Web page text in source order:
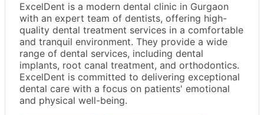
ExcelDent is a modern dental clinic in Gurgaon
with an expert team of dentists, offering high-
quality dental treatment services in a comfortable
and tranquil environment. They provide a wide
range of dental services, including dental
implants, root canal treatment, and orthodontics.
ExcelDent is committed to delivering exceptional
dental care with a focus on patients' emotional
and physical well-being.